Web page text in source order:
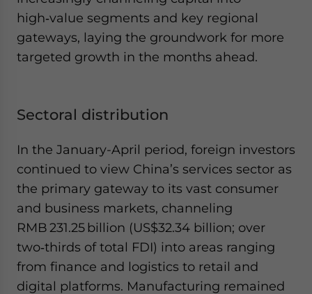
high‑value segments and key regional
gateways, laying the groundwork for more
targeted growth in the months ahead.
Sectoral distribution
In the January-April period, foreign investors
continued to view China’s services sector as
the primary gateway to its vast consumer
and business markets, channeling
RMB 231.25 billion (US$32.34 billion; over
two‑thirds of total FDI) into areas ranging
from finance and logistics to retail and
digital platforms. Manufacturing remained